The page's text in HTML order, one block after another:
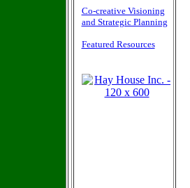
Co-creative Visioning
and Strategic Planning
Featured Resources